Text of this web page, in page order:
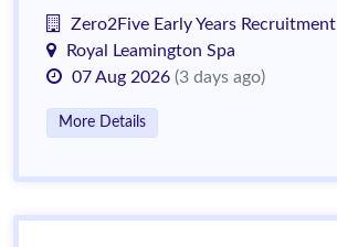
Zero2Five Early Years Recruitment
Royal Leamington Spa
07 Aug 2026 (3 days ago)
More Details